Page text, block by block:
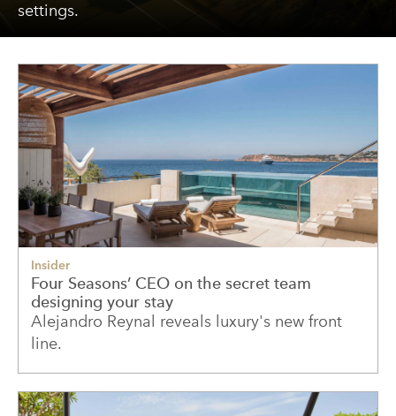
settings.
Insider
Four Seasons’ CEO on the secret team
designing your stay
Alejandro Reynal reveals luxury's new front
line.